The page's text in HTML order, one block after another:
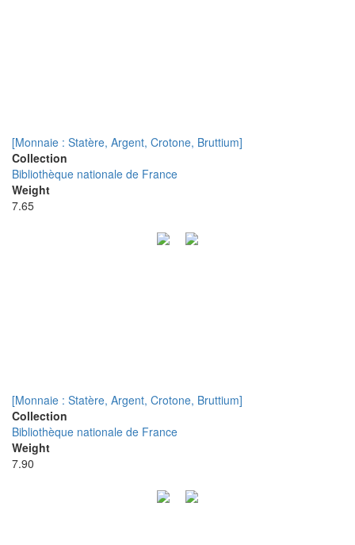
[Monnaie : Statère, Argent, Crotone, Bruttium]
Collection
Bibliothèque nationale de France
Weight
7.65
[Monnaie : Statère, Argent, Crotone, Bruttium]
Collection
Bibliothèque nationale de France
Weight
7.90